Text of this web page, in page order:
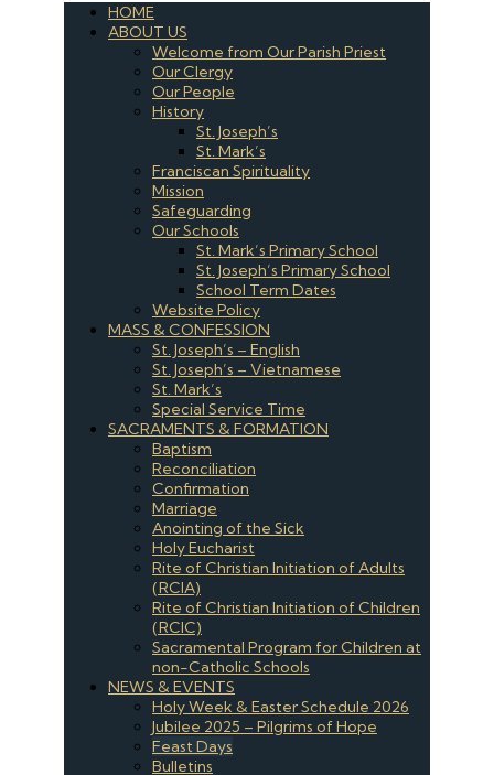
HOME
ABOUT US
Welcome from Our Parish Priest
Our Clergy
Our People
History
St. Joseph’s
St. Mark’s
Franciscan Spirituality
Mission
Safeguarding
Our Schools
St. Mark’s Primary School
St. Joseph’s Primary School
School Term Dates
Website Policy
MASS & CONFESSION
St. Joseph’s – English
St. Joseph’s – Vietnamese
St. Mark’s
Special Service Time
SACRAMENTS & FORMATION
Baptism
Reconciliation
Confirmation
Marriage
Anointing of the Sick
Holy Eucharist
Rite of Christian Initiation of Adults
(RCIA)
Rite of Christian Initiation of Children
(RCIC)
Sacramental Program for Children at
non-Catholic Schools
NEWS & EVENTS
Holy Week & Easter Schedule 2026
Jubilee 2025 – Pilgrims of Hope
Feast Days
Bulletins